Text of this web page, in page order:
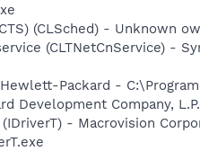
(CLSched) - Unknown
(CLTNetCnService) -
Packard -
Development Company,
- Macrovision